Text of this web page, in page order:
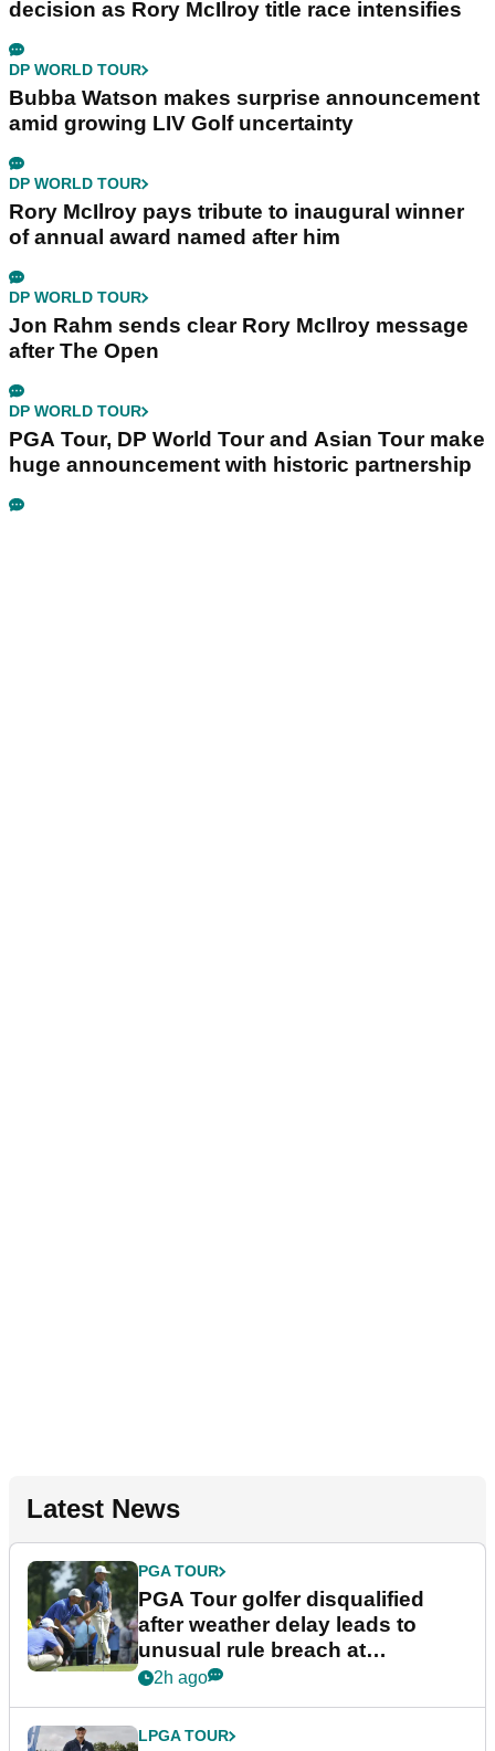
decision as Rory McIlroy title race intensifies
DP WORLD TOUR
Bubba Watson makes surprise announcement
amid growing LIV Golf uncertainty
DP WORLD TOUR
Rory McIlroy pays tribute to inaugural winner
of annual award named after him
DP WORLD TOUR
Jon Rahm sends clear Rory McIlroy message
after The Open
DP WORLD TOUR
PGA Tour, DP World Tour and Asian Tour make
huge announcement with historic partnership
Latest News
PGA TOUR
PGA Tour golfer disqualified
after weather delay leads to
unusual rule breach at
Wyndham Championship
2h ago
LPGA TOUR